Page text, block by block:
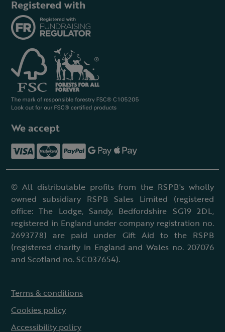
Registered with
We accept
© All distributable profits from the RSPB's wholly
owned subsidiary RSPB Sales Limited (registered
office: The Lodge, Sandy, Bedfordshire SG19 2DL,
registered in England under company registration no.
2693778) are paid under Gift Aid to the RSPB
(registered charity in England and Wales no. 207076
and Scotland no. SC037654).
Terms & conditions
Cookies policy
Accessibility policy